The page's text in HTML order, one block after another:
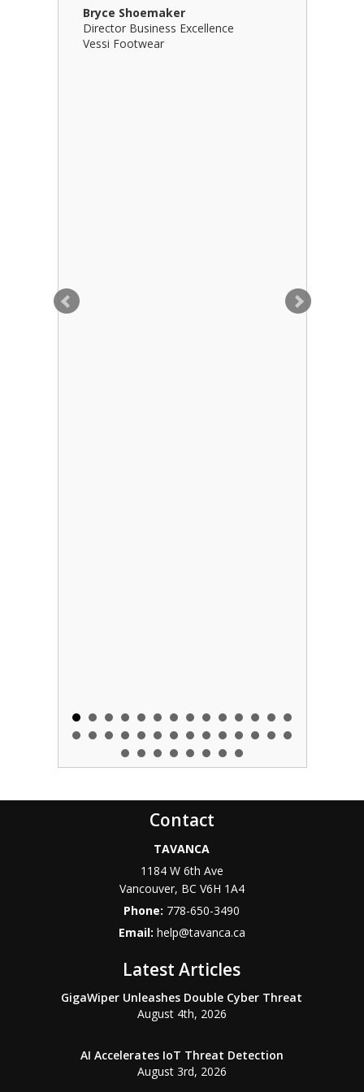
Bryce Shoemaker
Director Business Excellence
Vessi Footwear
Contact
TAVANCA
1184 W 6th Ave
Vancouver, BC V6H 1A4
Phone: 778-650-3490
Email: help@tavanca.ca
Latest Articles
GigaWiper Unleashes Double Cyber Threat
August 4th, 2026
AI Accelerates IoT Threat Detection
August 3rd, 2026